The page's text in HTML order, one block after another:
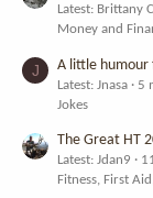
Latest: Brittany
Money and
J A little humour
Latest: Jnasa
5
Jokes
The Great HT
Latest: Jdan9
Fitness, First